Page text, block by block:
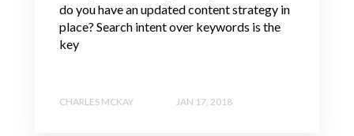
do you have an updated content strategy in
place? Search intent over keywords is the
key
CHARLES MCKAY JAN 17, 2018